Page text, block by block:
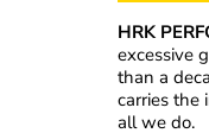
HRK
excessive
than a
carries the
all we do.